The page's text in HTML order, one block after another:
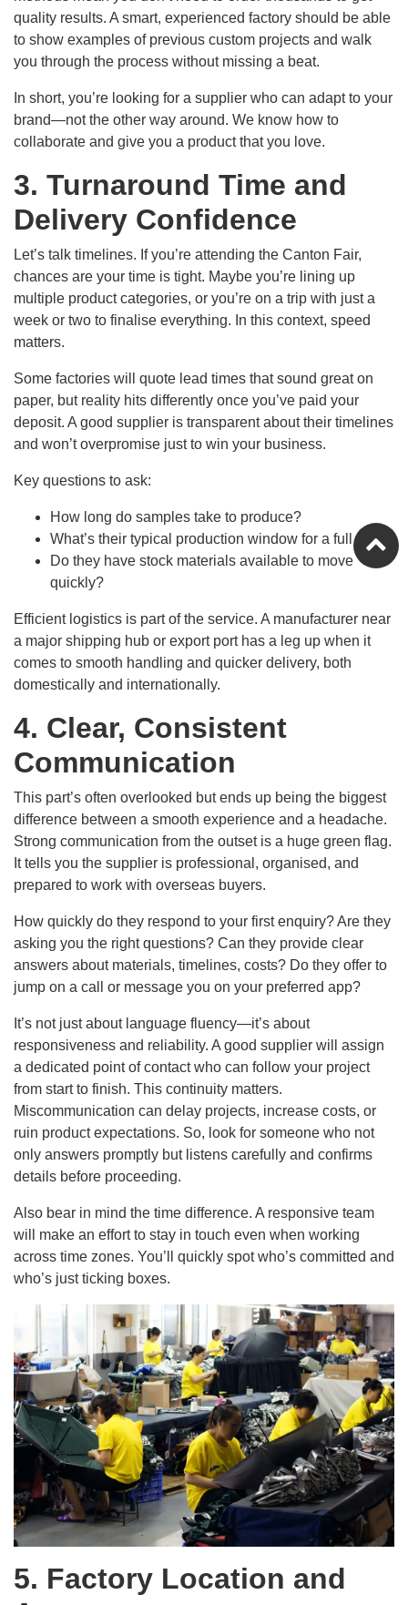
quality results. A smart, experienced factory should be able
to show examples of previous custom projects and walk
you through the process without missing a beat.
In short, you’re looking for a supplier who can adapt to your
brand—not the other way around. We know how to
collaborate and give you a product that you love.
3. Turnaround Time and
Delivery Confidence
Let’s talk timelines. If you’re attending the Canton Fair,
chances are your time is tight. Maybe you’re lining up
multiple product categories, or you’re on a trip with just a
week or two to finalise everything. In this context, speed
matters.
Some factories will quote lead times that sound great on
paper, but reality hits differently once you’ve paid your
deposit. A good supplier is transparent about their timelines
and won’t overpromise just to win your business.
Key questions to ask:
How long do samples take to produce?
What’s their typical production window for a full run?
Do they have stock materials available to move
quickly?
Efficient logistics is part of the service. A manufacturer near
a major shipping hub or export port has a leg up when it
comes to smooth handling and quicker delivery, both
domestically and internationally.
4. Clear, Consistent
Communication
This part’s often overlooked but ends up being the biggest
difference between a smooth experience and a headache.
Strong communication from the outset is a huge green flag.
It tells you the supplier is professional, organised, and
prepared to work with overseas buyers.
How quickly do they respond to your first enquiry? Are they
asking you the right questions? Can they provide clear
answers about materials, timelines, costs? Do they offer to
jump on a call or message you on your preferred app?
It’s not just about language fluency—it’s about
responsiveness and reliability. A good supplier will assign
a dedicated point of contact who can follow your project
from start to finish. This continuity matters.
Miscommunication can delay projects, increase costs, or
ruin product expectations. So, look for someone who not
only answers promptly but listens carefully and confirms
details before proceeding.
Also bear in mind the time difference. A responsive team
will make an effort to stay in touch even when working
across time zones. You’ll quickly spot who’s committed and
who’s just ticking boxes.
5. Factory Location and